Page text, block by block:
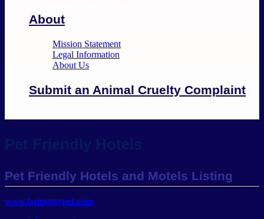
About
Mission Statement
Legal Information
About Us
Submit an Animal Cruelty Complaint
Pet Friendly Hotels
Pet Friendly Hotels and Motels Listing
www.bringmypet.com